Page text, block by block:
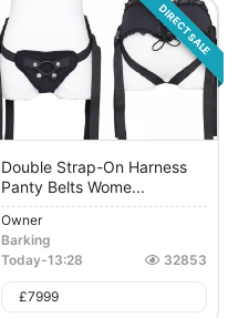
DIRECT SALE
Double Strap-On Harness
Panty Belts Wome...
Owner
Barking
Today-13:28 32853
£7999